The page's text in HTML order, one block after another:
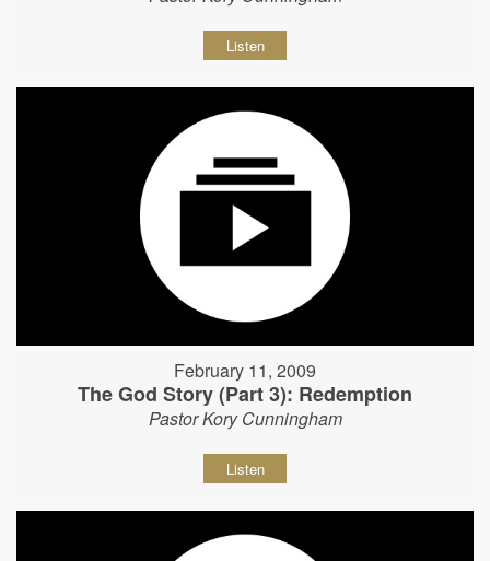
Listen
February 11, 2009
The God Story (Part 3): Redemption
Pastor Kory Cunningham
Listen